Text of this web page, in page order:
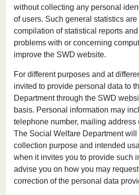
without collecting any personal
of users. Such general statistics
compilation of statistical reports
problems with or concerning
improve the SWD website.
For different purposes and at
invited to provide personal data to
Department through the SWD
basis. Personal information may
telephone number, mailing address
The Social Welfare Department will
collection purpose and intended
when it invites you to provide such
advise you on how you may
correction of the personal data